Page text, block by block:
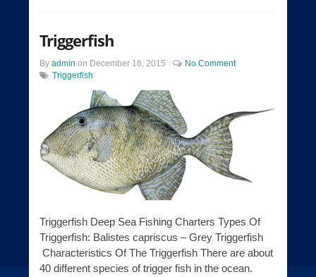
Triggerfish
By admin on December 16, 2015
No Comment
Triggerfish
Triggerfish Deep Sea Fishing Charters Types Of
Triggerfish: Balistes capriscus – Grey Triggerfish
Characteristics Of The Triggerfish There are about
40 different species of trigger fish in the ocean.